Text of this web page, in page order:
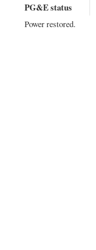
PG&E status
Power restored.